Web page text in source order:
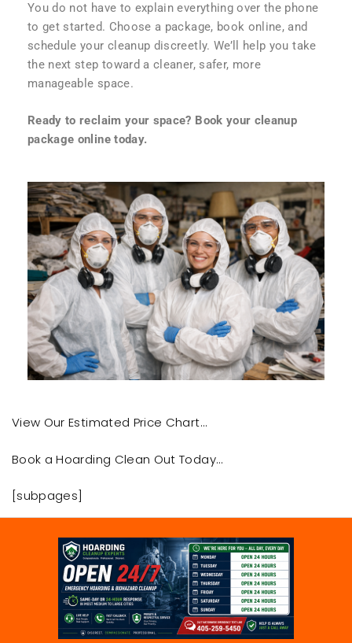
You do not have to explain everything over the phone
to get started. Choose a package, book online, and
schedule your cleanup discreetly. We’ll help you take
the next step toward a cleaner, safer, more
manageable space.
Ready to reclaim your space? Book your cleanup
package online today.
View Our Estimated Price Chart…
Book a Hoarding Clean Out Today…
[subpages]